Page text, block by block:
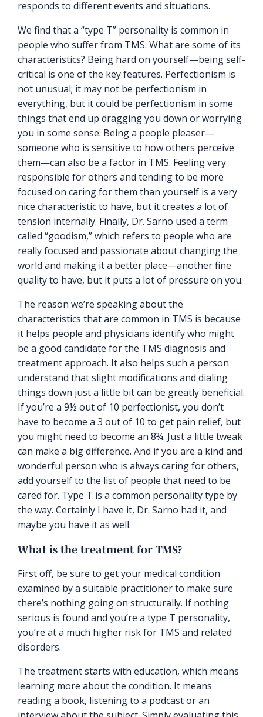
responds to different events and situations.
We find that a “type T” personality is common in
people who suffer from TMS. What are some of its
characteristics? Being hard on yourself—being self-
critical is one of the key features. Perfectionism is
not unusual; it may not be perfectionism in
everything, but it could be perfectionism in some
things that end up dragging you down or worrying
you in some sense. Being a people pleaser—
someone who is sensitive to how others perceive
them—can also be a factor in TMS. Feeling very
responsible for others and tending to be more
focused on caring for them than yourself is a very
nice characteristic to have, but it creates a lot of
tension internally. Finally, Dr. Sarno used a term
called “goodism,” which refers to people who are
really focused and passionate about changing the
world and making it a better place—another fine
quality to have, but it puts a lot of pressure on you.
The reason we’re speaking about the
characteristics that are common in TMS is because
it helps people and physicians identify who might
be a good candidate for the TMS diagnosis and
treatment approach. It also helps such a person
understand that slight modifications and dialing
things down just a little bit can be greatly beneficial.
If you’re a 9½ out of 10 perfectionist, you don’t
have to become a 3 out of 10 to get pain relief, but
you might need to become an 8¾. Just a little tweak
can make a big difference. And if you are a kind and
wonderful person who is always caring for others,
add yourself to the list of people that need to be
cared for. Type T is a common personality type by
the way. Certainly I have it, Dr. Sarno had it, and
maybe you have it as well.
What is the treatment for TMS?
First off, be sure to get your medical condition
examined by a suitable practitioner to make sure
there’s nothing going on structurally. If nothing
serious is found and you’re a type T personality,
you’re at a much higher risk for TMS and related
disorders.
The treatment starts with education, which means
learning more about the condition. It means
reading a book, listening to a podcast or an